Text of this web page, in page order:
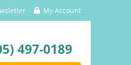
My Account
497-0189